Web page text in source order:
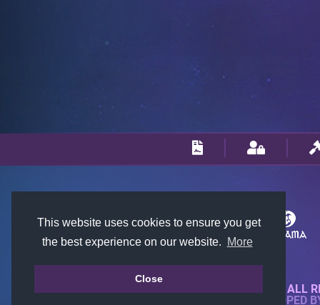
This website uses cookies to ensure you get
the best experience on our website.
More
Close
© 2018-2026 KTARENA. ALL
WEBSITE FULLY DEVELOPED